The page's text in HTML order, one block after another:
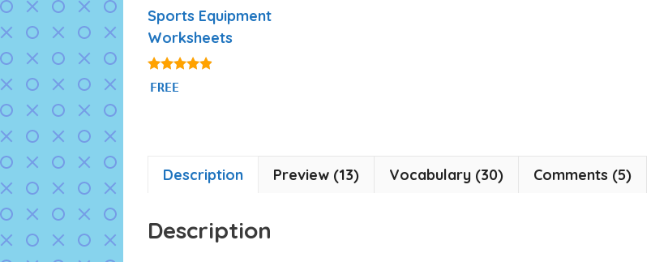
Sports Equipment
Worksheets
4.75
out of 5
FREE
Description Preview (13) Vocabulary (30) Comments (5)
Description